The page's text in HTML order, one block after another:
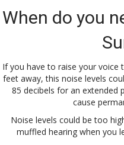
When do you
If you have to raise your
feet away, this noise levels
85 decibels for an extended
cause
Noise levels could be too
muffled hearing when you